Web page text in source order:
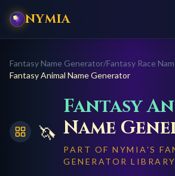
NYMIA
Fantasy Name Generator/Fantasy Race
Fantasy Animal Name Generator
🦄
Fantasy
Name
PART OF NYMIA'S
GENERATOR LIBRARY